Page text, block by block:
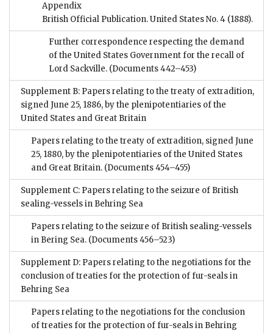
Appendix
British Official Publication. United States No. 4 (1888).
Further correspondence respecting the demand
of the United States Government for the recall of
Lord Sackville. (Documents 442–453)
Supplement B: Papers relating to the treaty of extradition,
signed June 25, 1886, by the plenipotentiaries of the
United States and Great Britain
Papers relating to the treaty of extradition, signed June
25, 1880, by the plenipotentiaries of the United States
and Great Britain. (Documents 454–455)
Supplement C: Papers relating to the seizure of British
sealing-vessels in Behring Sea
Papers relating to the seizure of British sealing-vessels
in Bering Sea. (Documents 456–523)
Supplement D: Papers relating to the negotiations for the
conclusion of treaties for the protection of fur-seals in
Behring Sea
Papers relating to the negotiations for the conclusion
of treaties for the protection of fur-seals in Behring